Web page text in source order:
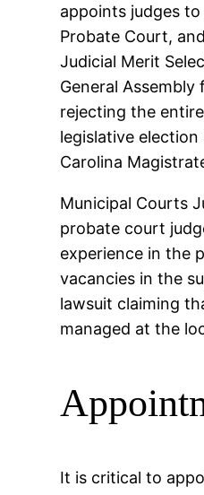
appoints judges
Probate Court,
Judicial Merit
General
rejecting the
legislative
Carolina
Municipal Courts
probate court
experience in the
vacancies in the
lawsuit claiming
managed at the
It is critical to